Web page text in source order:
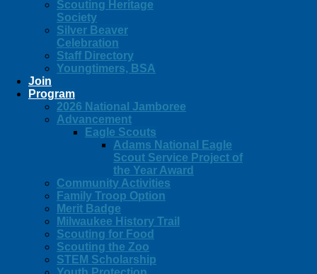
Scouting Heritage
Society
Silver Beaver
Celebration
Staff Directory
Youngtimers, BSA
Join
Program
2026 National Jamboree
Advancement
Eagle Scouts
Adams National Eagle
Scout Service Project of
the Year Award
Community Activities
Family Troop Option
Merit Badge
Milwaukee History Trail
Scouting for Food
Scouting the Zoo
STEM Scholarship